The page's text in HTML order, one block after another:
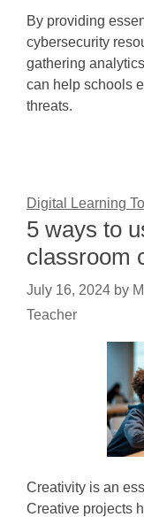
By providing
cybersecurity
gathering
can help schools
threats.
Digital Learning
5 ways to
classroom
July 16, 2024 by
Teacher
Creativity is an
Creative projects